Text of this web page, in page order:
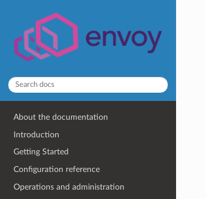
About the documentation
Introduction
Getting Started
Configuration reference
Operations and administration